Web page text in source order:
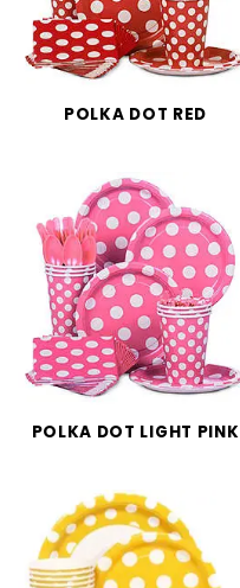
POLKA DOT RED
POLKA DOT LIGHT PINK